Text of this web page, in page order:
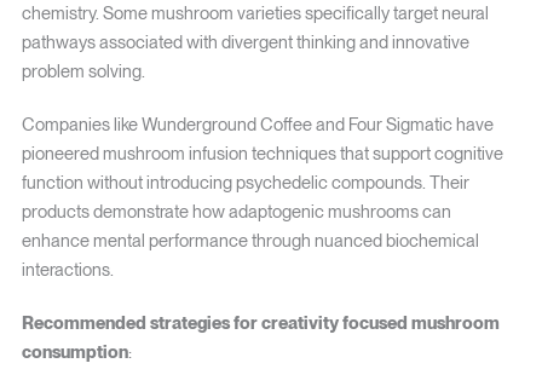
chemistry. Some mushroom varieties specifically target neural
pathways associated with divergent thinking and innovative
problem solving.
Companies like Wunderground Coffee and Four Sigmatic have
pioneered mushroom infusion techniques that support cognitive
function without introducing psychedelic compounds. Their
products demonstrate how adaptogenic mushrooms can
enhance mental performance through nuanced biochemical
interactions.
Recommended strategies for creativity focused mushroom
consumption: